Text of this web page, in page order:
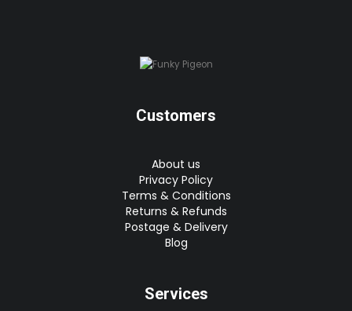
Customers
About us
Privacy Policy
Terms & Conditions
Returns & Refunds
Postage & Delivery
Blog
Services